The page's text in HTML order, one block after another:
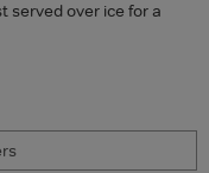
served over ice for a